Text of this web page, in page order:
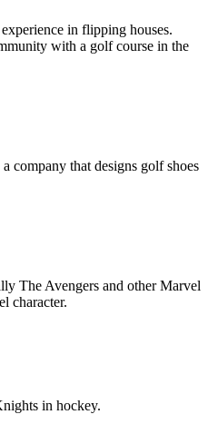
in flipping houses.
with a golf course in the
company that designs golf shoes
The Avengers and other Marvel
character.
in hockey.